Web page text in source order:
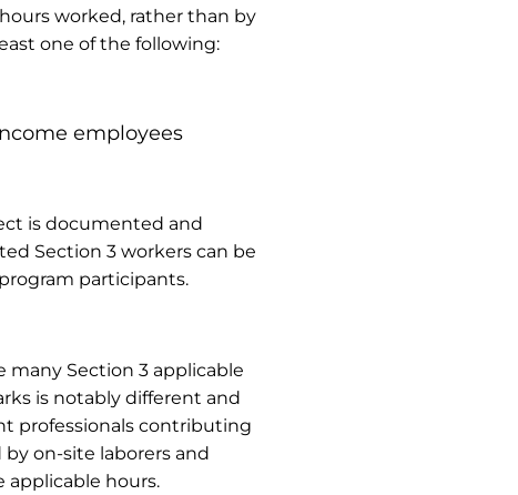
worked, rather than by
one of the following:
employees
is documented and
Section 3 workers can be
participants.
Section 3 applicable
is notably different and
professionals contributing
on-site laborers and
applicable hours.